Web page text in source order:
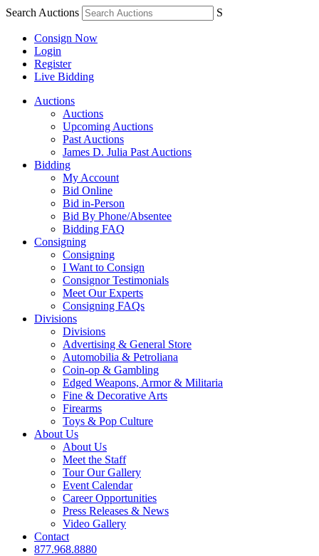
Search Auctions S
Consign Now
Login
Register
Live Bidding
Auctions
Auctions
Upcoming Auctions
Past Auctions
James D. Julia Past Auctions
Bidding
My Account
Bid Online
Bid in-Person
Bid By Phone/Absentee
Bidding FAQ
Consigning
Consigning
I Want to Consign
Consignor Testimonials
Meet Our Experts
Consigning FAQs
Divisions
Divisions
Advertising & General Store
Automobilia & Petroliana
Coin-op & Gambling
Edged Weapons, Armor & Militaria
Fine & Decorative Arts
Firearms
Toys & Pop Culture
About Us
About Us
Meet the Staff
Tour Our Gallery
Event Calendar
Career Opportunities
Press Releases & News
Video Gallery
Contact
877.968.8880